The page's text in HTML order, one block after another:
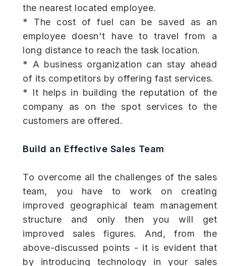
the nearest located employee.
* The cost of fuel can be saved as an
employee doesn't have to travel from a
long distance to reach the task location.
* A business organization can stay ahead
of its competitors by offering fast services.
* It helps in building the reputation of the
company as on the spot services to the
customers are offered.
Build an Effective Sales Team
To overcome all the challenges of the sales
team, you have to work on creating
improved geographical team management
structure and only then you will get
improved sales figures. And, from the
above-discussed points - it is evident that
by introducing technology in your sales